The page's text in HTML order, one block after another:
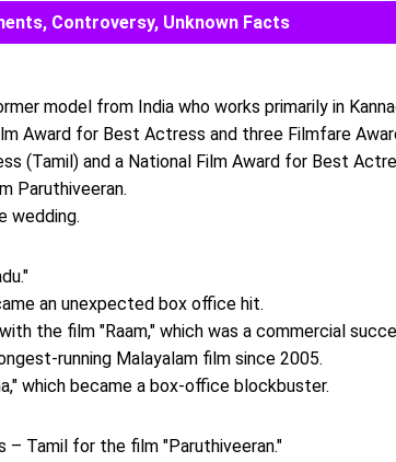
Controversy, Unknown Facts
model from India who works primarily in
Award for Best Actress and three Filmfare
(Tamil) and a National Film Award for Best
Paruthiveeran.
wedding.
an unexpected box office hit.
the film "Raam," which was a commercial
running Malayalam film since 2005.
which became a box-office blockbuster.
Tamil for the film "Paruthiveeran."